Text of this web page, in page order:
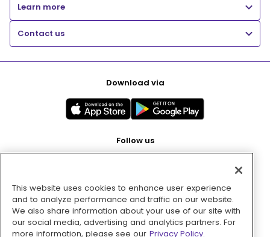
Learn more
Contact us
Download via
Follow us
Pay with
This website uses cookies to enhance user experience
and to analyze performance and traffic on our website.
We also share information about your use of our site with
our social media, advertising and analytics partners. For
more information, please see our Privacy Policy.